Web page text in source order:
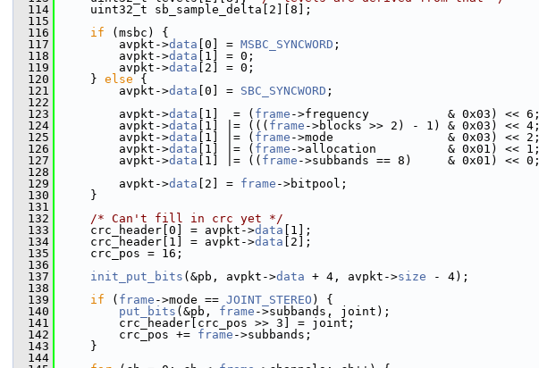
  114
uint32_t sb_sample_delta[2][8];
  115
  116
if (msbc) {
  117
avpkt->data [0] = MSBC_SYNCWORD ;
  118
avpkt->data [1] = 0;
  119
avpkt->data [2] = 0;
  120
} else {
  121
avpkt->data [0] = SBC_SYNCWORD ;
  122
  123
avpkt->data [1]  = ( frame ->frequency           & 0x03) << 6;
  124
avpkt->data [1] |= ((( frame ->blocks >> 2) - 1) & 0x03) << 4;
  125
avpkt->data [1] |= ( frame ->mode                & 0x03) << 2;
  126
avpkt->data [1] |= ( frame ->allocation          & 0x01) << 1;
  127
avpkt->data [1] |= (( frame ->subbands == 8)     & 0x01) << 0;
  128
  129
avpkt->data [2] = frame ->bitpool;
  130
}
  131
  132
/* Can't fill in crc yet */
  133
crc_header[0] = avpkt->data [1];
  134
crc_header[1] = avpkt->data [2];
  135
crc_pos = 16;
  136
  137
init_put_bits (&pb, avpkt->data + 4, avpkt->size - 4);
  138
  139
if ( frame ->mode == JOINT_STEREO ) {
  140
put_bits (&pb, frame ->subbands, joint);
  141
crc_header[crc_pos >> 3] = joint;
  142
crc_pos += frame ->subbands;
  143
}
  144